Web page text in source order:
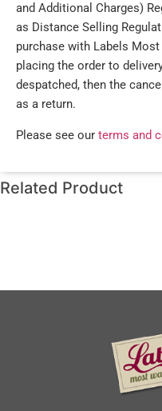
Related Product
and Additional Charges)
as Distance Selling
purchase with Labels
placing the order to
despatched, then the
as a return.
Please see our terms and